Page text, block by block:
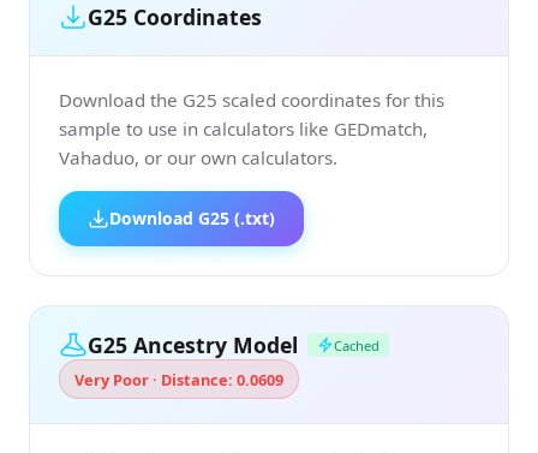
G25 Coordinates
Download the G25 scaled coordinates for this
sample to use in calculators like GEDmatch,
Vahaduo, or our own calculators.
Download G25 (.txt)
G25 Ancestry Model Cached
Very Poor · Distance: 0.0609